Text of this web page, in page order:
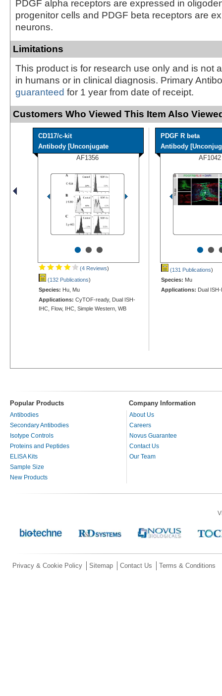
PDGF alpha receptors are expressed in
progenitor cells and PDGF beta receptors are
neurons.
Limitations
This product is for research use only and is not
in humans or in clinical diagnosis. Primary
guaranteed for 1 year from date of receipt.
Customers Who Viewed This Item Also
CD117/c-kit
Antibody [Unconjugate
AF1356
•••
(4 Reviews)
(132 Publications)
Species: Hu, Mu
Applications: CyTOF-ready, Dual ISH-
IHC, Flow, IHC, Simple Western, WB
PDGF R beta
Antibody
AF1042
••
(131 Publications)
Species: Mu
Applications: Dual
Popular Products Company Information
Antibodies
Secondary Antibodies
Isotype Controls
Proteins and Peptides
ELISA Kits
Sample Size
New Products
About Us
Careers
Novus Guarantee
Contact Us
Our Team
Privacy & Cookie Policy Sitemap Contact Us Terms & Conditions